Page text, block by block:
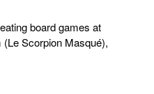
board games at
Scorpion Masqué),